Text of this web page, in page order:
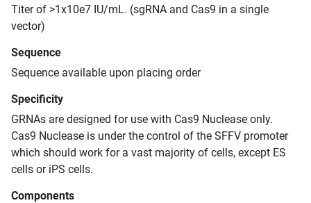
Titer of >1x10e7 IU/mL. (sgRNA and Cas9 in a single
vector)
Sequence
Sequence available upon placing order
Specificity
GRNAs are designed for use with Cas9 Nuclease only.
Cas9 Nuclease is under the control of the SFFV promoter
which should work for a vast majority of cells, except ES
cells or iPS cells.
Components